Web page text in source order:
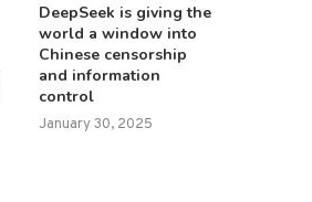
DeepSeek is giving the
world a window into
Chinese censorship
and information
control
January 30, 2025